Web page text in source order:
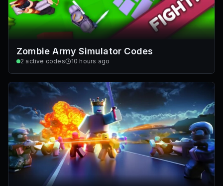
Zombie Army Simulator Codes
2 active codes 10 hours ago